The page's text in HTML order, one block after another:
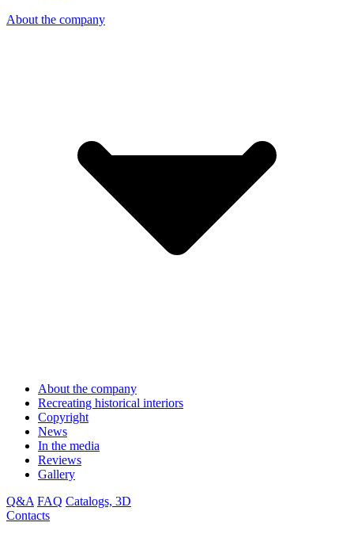
About the company
About the company
Recreating historical interiors
Copyright
News
In the media
Reviews
Gallery
Q&A FAQ Catalogs, 3D
Contacts